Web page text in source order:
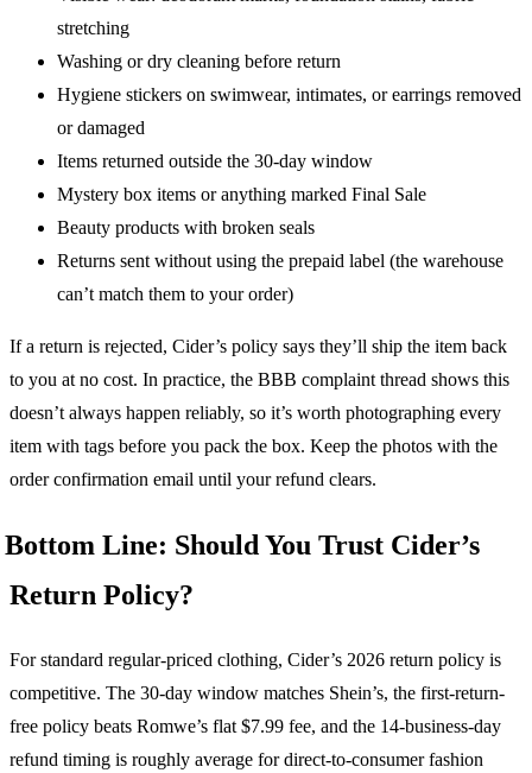
stretching
Washing or dry cleaning before return
Hygiene stickers on swimwear, intimates, or earrings removed
or damaged
Items returned outside the 30-day window
Mystery box items or anything marked Final Sale
Beauty products with broken seals
Returns sent without using the prepaid label (the warehouse
can’t match them to your order)
If a return is rejected, Cider’s policy says they’ll ship the item back
to you at no cost. In practice, the BBB complaint thread shows this
doesn’t always happen reliably, so it’s worth photographing every
item with tags before you pack the box. Keep the photos with the
order confirmation email until your refund clears.
Bottom Line: Should You Trust Cider’s
Return Policy?
For standard regular-priced clothing, Cider’s 2026 return policy is
competitive. The 30-day window matches Shein’s, the first-return-
free policy beats Romwe’s flat $7.99 fee, and the 14-business-day
refund timing is roughly average for direct-to-consumer fashion